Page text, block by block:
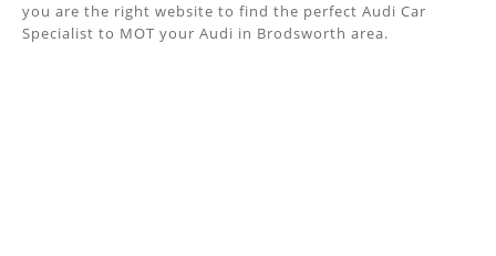
you are the right website to find the perfect Audi Car
Specialist to MOT your Audi in Brodsworth area.